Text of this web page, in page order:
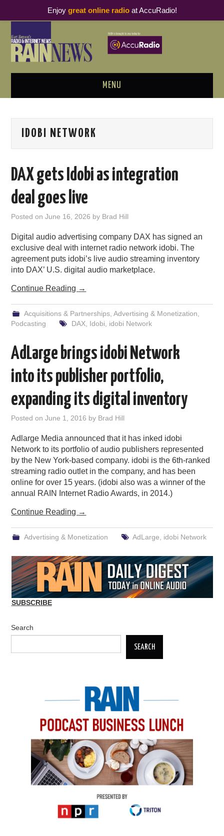
MENU
PODCAST BUSINESS LUNCH
THOUGHT LEADERS
RAIN SUMMITS
PODCASTING
IDOBI NETWORK
DAX gets Idobi as integration
deal goes live
Posted onJune 16, 2026 by Brad Hill
Digital audio advertising company DAX has signed an
exclusive deal with internet radio network idobi. The
agreement puts idobi’s live audio streaming inventory
into DAX’ U.S. digital audio marketplace.
Continue Reading →
Acquisitions & Partnerships, Advertising & Monetization
Podcasting
DAX, Idobi idobi Network
AdLarge brings idobi Network
into its publisher portfolio,
expanding its digital inventory
Posted onJune 1, 2016 by Brad Hill
Adlarge Media announced that it has inked idobi
Network to its portfolio of audio publishers represented
by the New York-based company. idobi is the 6th-ranked
streaming radio outlet in the company, and has been
online for over 15 years. (idobi also was a winner of the
annual RAIN Internet Radio Awards, in 2014.)
Continue Reading →
Advertising & Monetization AdLarge idobi Network
SUBSCRIBE
Search
SEARCH
Enjoy great online radioat AccuRadio!